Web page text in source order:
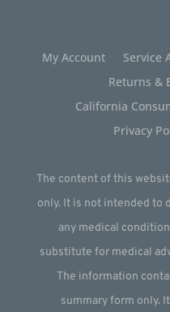
My Account Service
Returns &
California
Privacy
The content of this
only. It is not intended to
any medical
substitute for medical
The information
summary form only.